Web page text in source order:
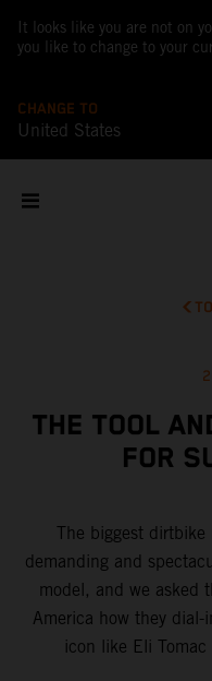
It looks like you are not on
you like to change to your
CHANGE TO
United States
THE TOOL
FOR
The biggest dirtbike
demanding and
model, and we asked
America how they
icon like Eli